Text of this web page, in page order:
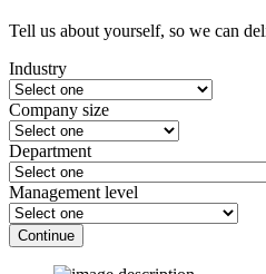
Tell us about yourself, so we can
Industry
Company size
Department
Management level
Continue